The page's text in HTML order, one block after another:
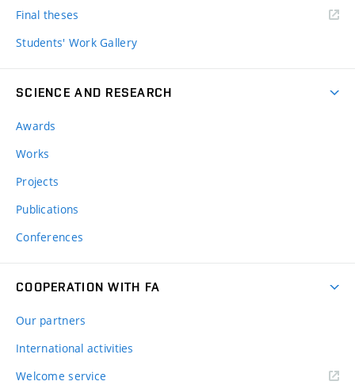
Final theses
Students' Work Gallery
SCIENCE AND RESEARCH
Awards
Works
Projects
Publications
Conferences
COOPERATION WITH FA
Our partners
International activities
Welcome service